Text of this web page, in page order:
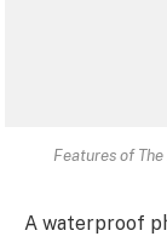
Features of
A waterproof